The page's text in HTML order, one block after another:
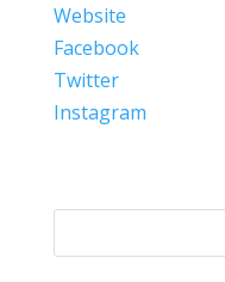
Website
Facebook
Twitter
Instagram